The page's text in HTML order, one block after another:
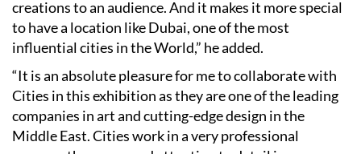
creations to an audience. And it makes it more special
to have a location like Dubai, one of the most
influential cities in the World,” he added.
“It is an absolute pleasure for me to collaborate with
Cities in this exhibition as they are one of the leading
companies in art and cutting-edge design in the
Middle East. Cities work in a very professional